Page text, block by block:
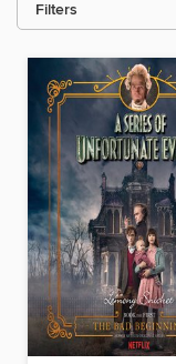
Filters